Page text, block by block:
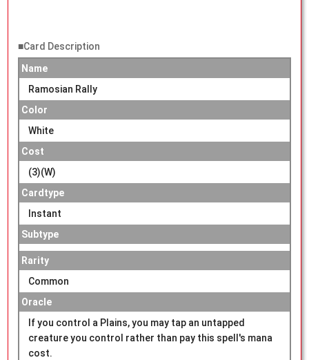
■Card Description
Name
Ramosian Rally
Color
White
Cost
(3)(W)
Cardtype
Instant
Subtype
Rarity
Common
Oracle
If you control a Plains, you may tap an untapped
creature you control rather than pay this spell's mana
cost.